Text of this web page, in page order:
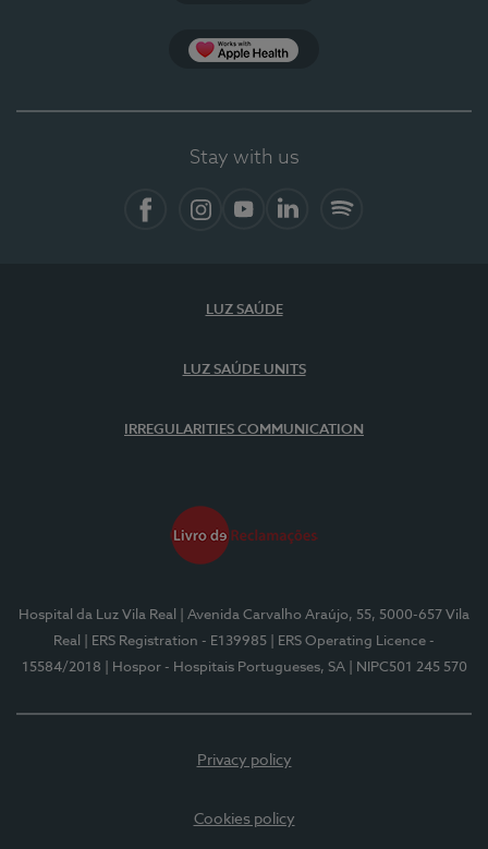
Stay with us
LUZ SAÚDE
LUZ SAÚDE UNITS
IRREGULARITIES COMMUNICATION
Hospital da Luz Vila Real
| Avenida Carvalho Araújo, 55, 5000-657 Vila
Real
| ERS Registration - E139985
| ERS Operating Licence -
15584/2018
| Hospor - Hospitais Portugueses, SA | NIPC501 245 570
Privacy policy
Cookies policy